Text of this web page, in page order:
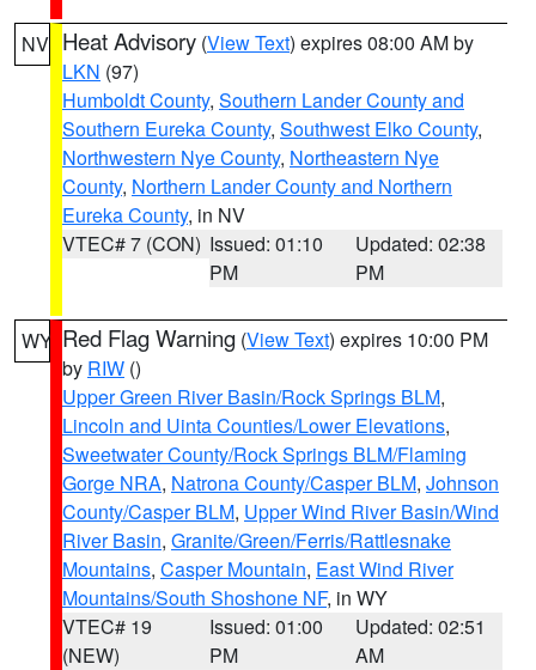
NV Heat Advisory (View Text) expires 08:00 AM by
LKN (97)
Humboldt County, Southern Lander County and
Southern Eureka County, Southwest Elko County,
Northwestern Nye County, Northeastern Nye
County, Northern Lander County and Northern
Eureka County, in NV
VTEC# 7 (CON) Issued: 01:10
PM
Updated: 02:38
PM
WY Red Flag Warning (View Text) expires 10:00 PM
by RIW ()
Upper Green River Basin/Rock Springs BLM,
Lincoln and Uinta Counties/Lower Elevations,
Sweetwater County/Rock Springs BLM/Flaming
Gorge NRA, Natrona County/Casper BLM, Johnson
County/Casper BLM, Upper Wind River Basin/Wind
River Basin, Granite/Green/Ferris/Rattlesnake
Mountains, Casper Mountain, East Wind River
Mountains/South Shoshone NF, in WY
VTEC# 19
(NEW)
Issued: 01:00
PM
Updated: 02:51
AM